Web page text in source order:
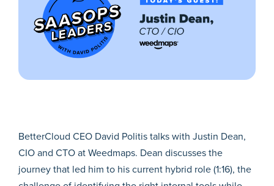
BetterCloud CEO David Politis talks with Justin Dean,
CIO and CTO at Weedmaps. Dean discusses the
journey that led him to his current hybrid role (1:16), the